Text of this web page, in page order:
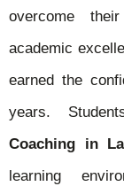
overcome
academic
earned the
years.
Coaching in
learning